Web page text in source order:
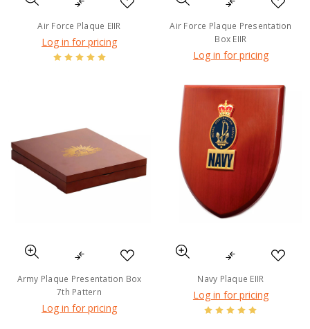
Air Force Plaque EIIR
Log in for pricing
Air Force Plaque Presentation
Box EIIR
Log in for pricing
Army Plaque Presentation Box
7th Pattern
Log in for pricing
Navy Plaque EIIR
Log in for pricing